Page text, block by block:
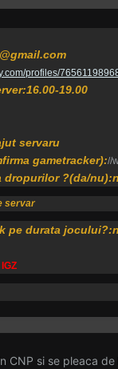
profiles/
19.00
servaru
gametracker)://
dropurilor ?(da/
servar
pe durata
CNP si se pleaca